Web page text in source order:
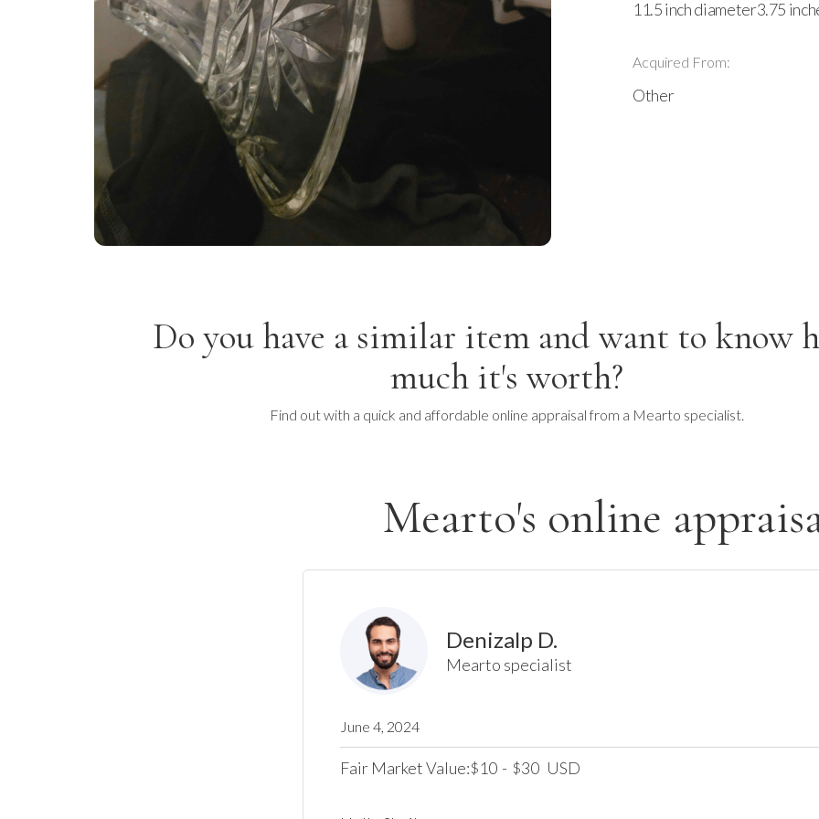
11.5 inch diameter3.75
Acquired From:
Other
Do you have a similar item and want to know
much it's worth?
Find out with a quick and affordable online appraisal from a Mearto specialist.
Mearto's online
Denizalp D.
Mearto specialist
June 4, 2024
Fair Market Value:$10 - $30 USD